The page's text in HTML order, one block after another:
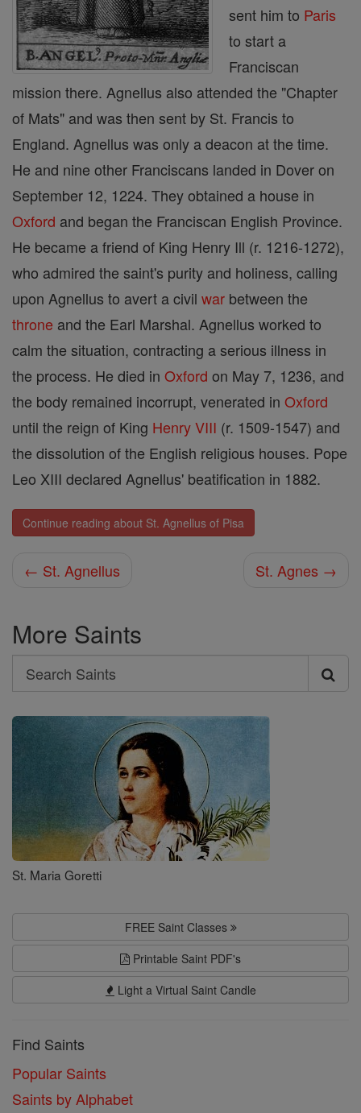
sent him to Paris
to start a
Franciscan
mission there. Agnellus also attended the "Chapter
of Mats" and was then sent by St. Francis to
England. Agnellus was only a deacon at the time.
He and nine other Franciscans landed in Dover on
September 12, 1224. They obtained a house in
Oxford and began the Franciscan English Province.
He became a friend of King Henry Ill (r. 1216-1272),
who admired the saint's purity and holiness, calling
upon Agnellus to avert a civil war between the
throne and the Earl Marshal. Agnellus worked to
calm the situation, contracting a serious illness in
the process. He died in Oxford on May 7, 1236, and
the body remained incorrupt, venerated in Oxford
until the reign of King Henry VIII (r. 1509-1547) and
the dissolution of the English religious houses. Pope
Leo XIII declared Agnellus' beatification in 1882.
Continue reading about St. Agnellus of Pisa
← St. Agnellus St. Agnes →
More Saints
Search
Search
Saints
St. Maria Goretti
FREE Saint Classes
Printable Saint PDF's
Light a Virtual Saint Candle
Find Saints
Popular Saints
Saints by Alphabet